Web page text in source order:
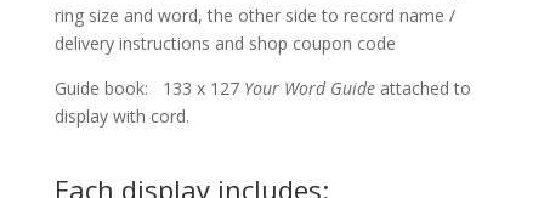
ring size and word, the other side to record name /
delivery instructions and shop coupon code
Guide book: 133 x 127 Your Word Guideattached to
display with cord.
Each display includes: